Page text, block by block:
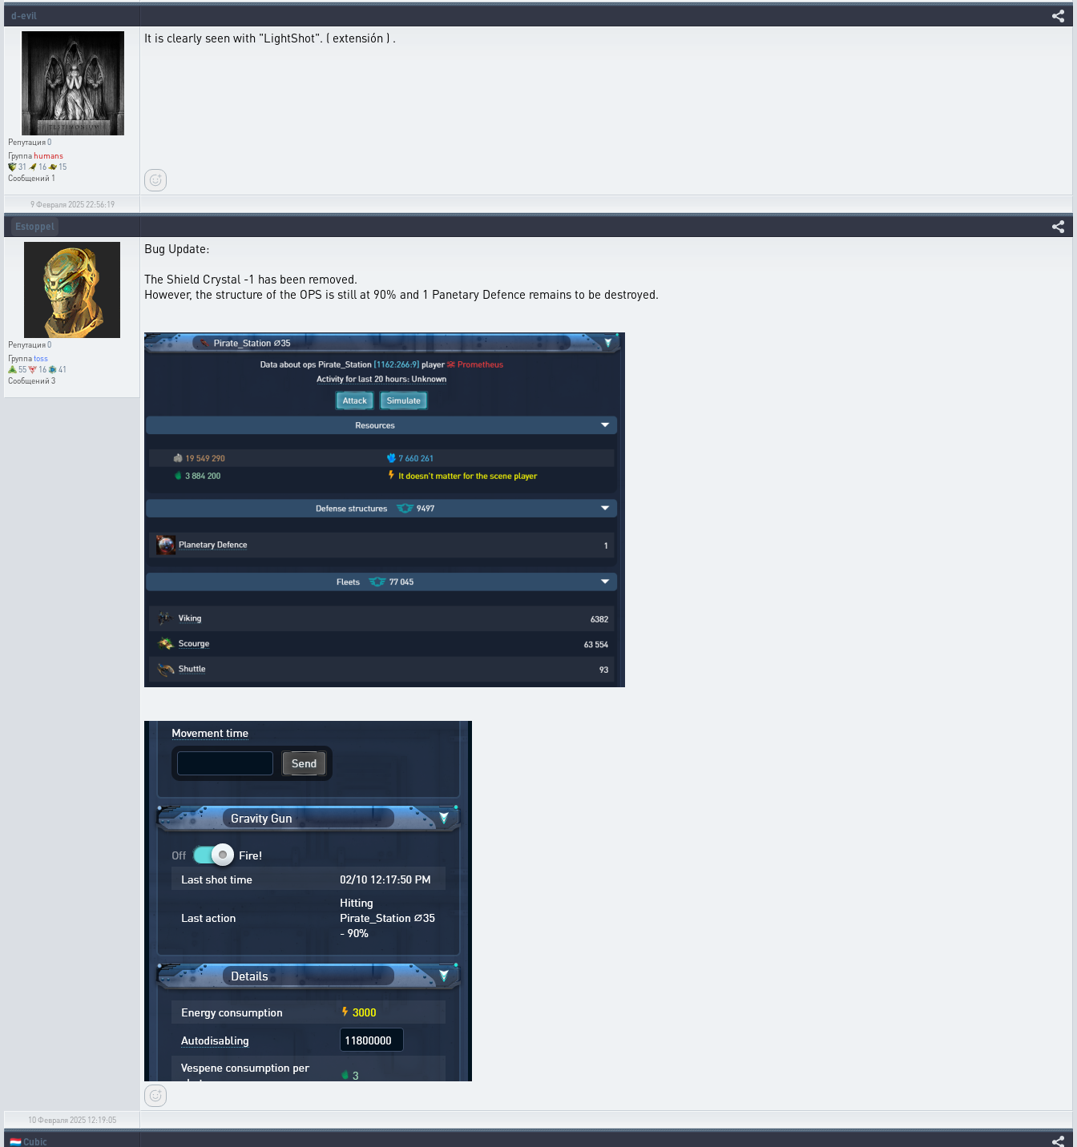
d-evil
Репутация0
Группаhumans
31
16
15
Сообщений 1
It is clearly seen with "LightShot". ( extensión ) .
9 Февраля 2025 22:56:19
Estoppel
Репутация0
Группаtoss
55
16
41
Сообщений 3
Bug Update:
The Shield Crystal -1 has been removed.
However, the structure of the OPS is still at 90% and 1 Panetary Defence remains to be destroyed.
10 Февраля 2025 12:19:05
🇱🇺 Cubic